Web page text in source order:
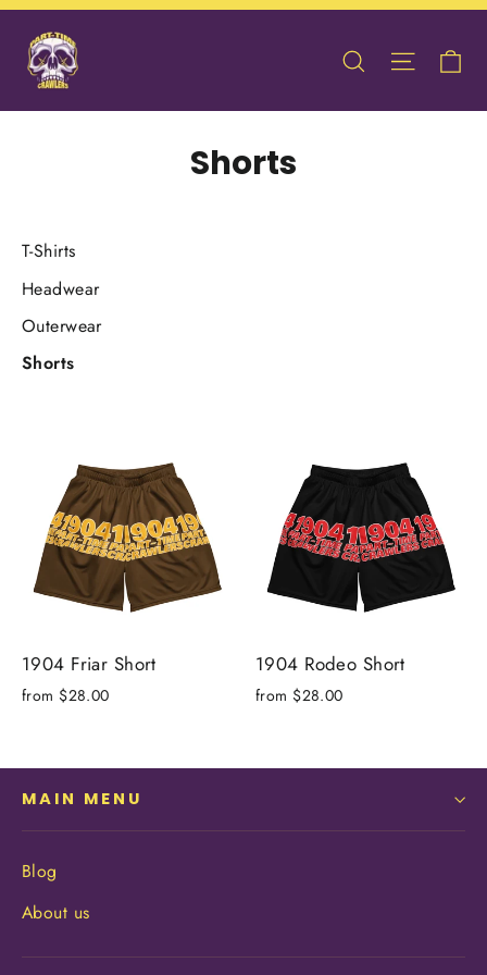
Skip
content
Search Site
Shorts
T-Shirts
Headwear
Outerwear
Shorts
1904 Friar Short
from $28.00
1904 Rodeo Short
from $28.00
MAIN MENU
Blog
About us